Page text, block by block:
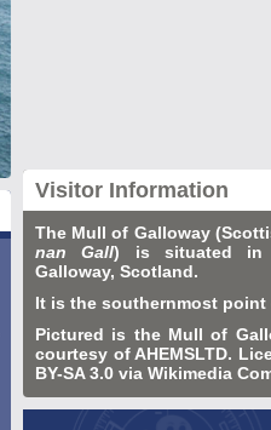
Visitor Information
The Mull of Galloway
nan Gall) is situated in
Galloway, Scotland.
It is the southernmost point
Pictured is the Mull of
courtesy of AHEMSLTD.
BY-SA 3.0 via Wikimedia